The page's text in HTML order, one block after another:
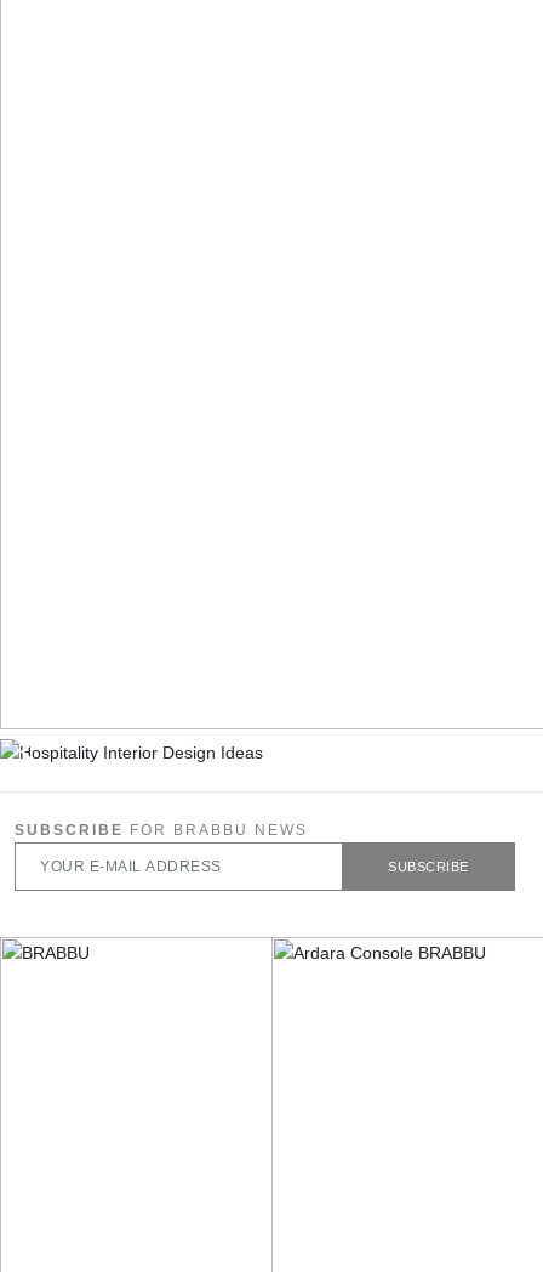
SUBSCRIBE FOR BRABBU NEWS
SUBSCRIBE